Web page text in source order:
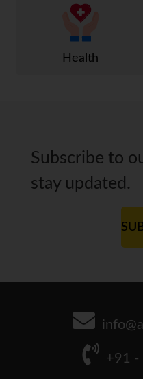
Health
Subscribe to
stay updated.
+91 -